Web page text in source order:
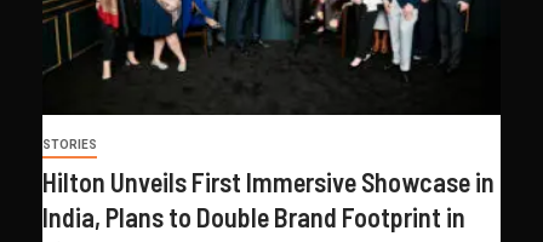
STORIES
Hilton Unveils First Immersive Showcase in
India, Plans to Double Brand Footprint in